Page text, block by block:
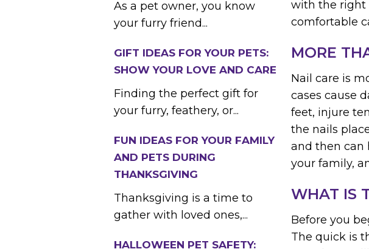
As a pet owner, you know
your furry friend...
GIFT IDEAS FOR YOUR PETS:
SHOW YOUR LOVE AND CARE
Finding the perfect gift for
your furry, feathery, or...
FUN IDEAS FOR YOUR FAMILY
AND PETS DURING
THANKSGIVING
Thanksgiving is a time to
gather with loved ones,...
HALLOWEEN PET SAFETY:
with the right
comfortable
MORE
Nail care is
cases cause
feet, injure
the nails
and then can
your family,
WHAT IS
Before you
The quick is